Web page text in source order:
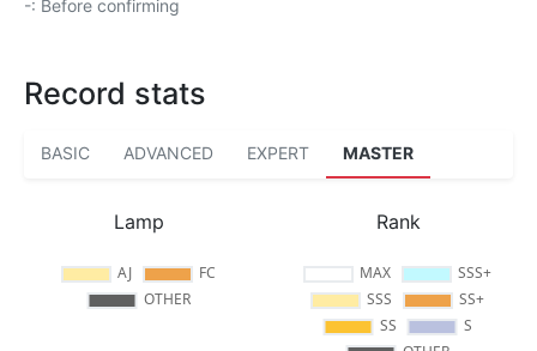
-: Before confirming
Record stats
BASIC ADVANCED EXPERT MASTER
Lamp Rank